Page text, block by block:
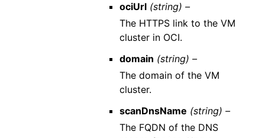
ociUrl (string) –
The HTTPS link to the VM
cluster in OCI.
domain (string) –
The domain of the VM
cluster.
scanDnsName (string) –
The FQDN of the DNS